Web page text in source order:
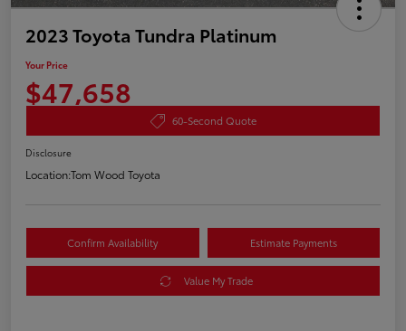
2023 Toyota Tundra Platinum
Your Price
$47,658
60-Second Quote
Disclosure
Location:Tom Wood Toyota
Confirm Availability Estimate Payments
Value My Trade